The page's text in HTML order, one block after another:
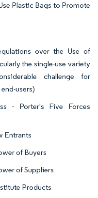
Plastic Bags to Promote
over the Use of
the single-use variety
challenge for
users)
- Porter's Five Forces
Entrants
of Buyers
of Suppliers
Products